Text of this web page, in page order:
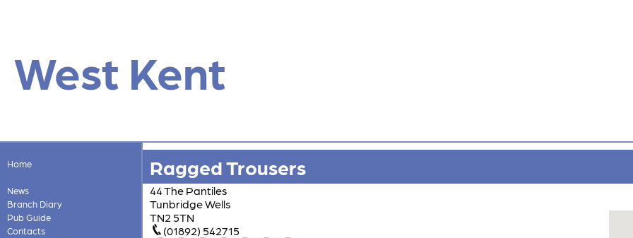
West Kent
Home
News
Branch Diary
Pub Guide
Contacts
Ragged Trousers
44 The Pantiles
Tunbridge Wells
TN2 5TN
(01892) 542715